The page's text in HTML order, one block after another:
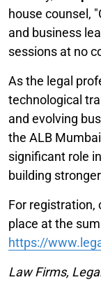
house counsel,
and business
sessions at no
As the legal
technological
and evolving
the ALB
significant role
building
For registration,
place at the
https://
Law Firms,